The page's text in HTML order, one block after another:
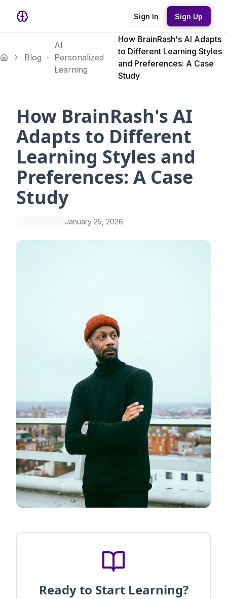
Sign In Sign Up
Blog
AI
Personalized
Learning
How BrainRash's AI Adapts
to Different Learning Styles
and Preferences: A Case
Study
How BrainRash's AI
Adapts to Different
Learning Styles and
Preferences: A Case
Study
January 25, 2026
Ready to Start Learning?